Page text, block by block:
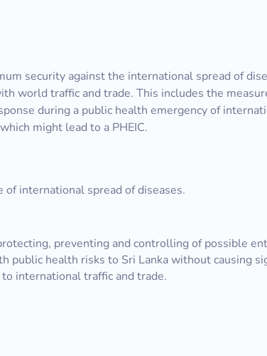
security against the international spread of
world traffic and trade. This includes the
during a public health emergency of
might lead to a PHEIC.
of international spread of diseases.
preventing and controlling of possible
public health risks to Sri Lanka without causing
international traffic and trade.